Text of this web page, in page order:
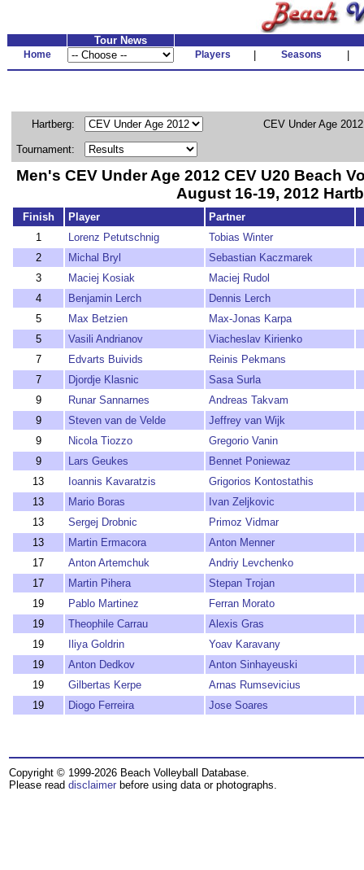
Tour News
Home Players Seasons
Hartberg: CEV Under Age
Tournament:
Men's CEV Under Age 2012 CEV U20 Beach
August 16-19, 2012
Finish Player
Partner
1
Lorenz Petutschnig
Tobias Winter
2
Michal Bryl
Sebastian Kaczmarek
3
Maciej Kosiak
Maciej Rudol
4
Benjamin Lerch
Dennis Lerch
5
Max Betzien
Max-Jonas Karpa
5
Vasili Andrianov
Viacheslav Kirienko
7
Edvarts Buivids
Reinis Pekmans
7
Djordje Klasnic
Sasa Surla
9
Runar Sannarnes
Andreas Takvam
9
Steven van de Velde
Jeffrey van Wijk
9
Nicola Tiozzo
Gregorio Vanin
9
Lars Geukes
Bennet Poniewaz
13
Ioannis Kavaratzis
Grigorios Kontostathis
13
Mario Boras
Ivan Zeljkovic
13
Sergej Drobnic
Primoz Vidmar
13
Martin Ermacora
Anton Menner
17
Anton Artemchuk
Andriy Levchenko
17
Martin Pihera
Stepan Trojan
19
Pablo Martinez
Ferran Morato
19
Theophile Carrau
Alexis Gras
19
Iliya Goldrin
Yoav Karavany
19
Anton Dedkov
Anton Sinhayeuski
19
Gilbertas Kerpe
Arnas Rumsevicius
19
Diogo Ferreira Jose Soares
Copyright © 1999-2026 Beach Volleyball Database.
Please read disclaimer before using data or photographs.